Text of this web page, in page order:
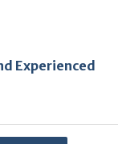
Experienced